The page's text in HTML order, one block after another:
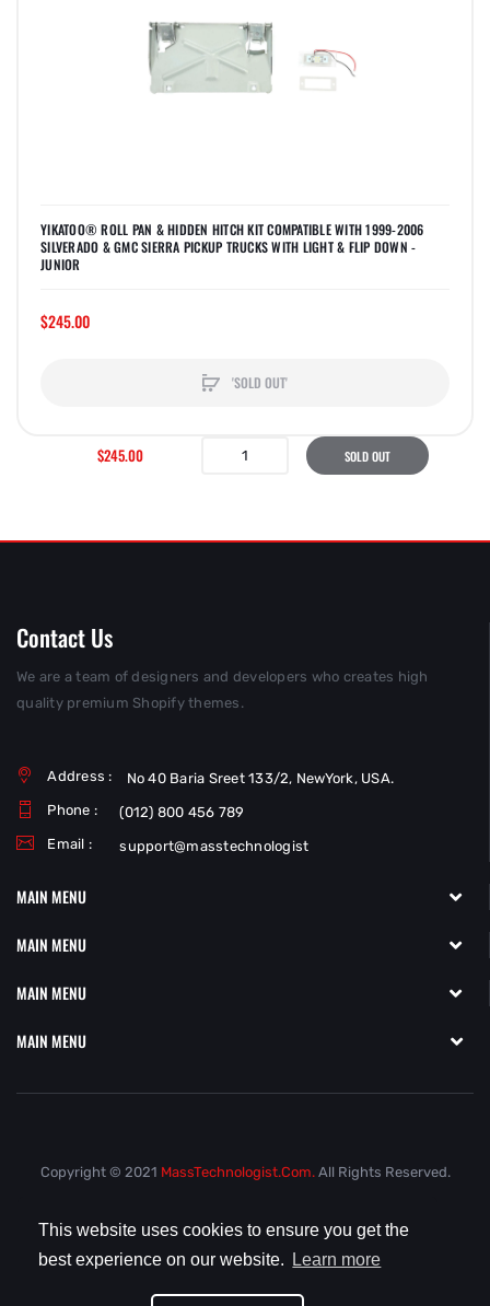
This website uses cookies to ensure you get the
best experience on our website.
Learn more
YIKATOO® ROLL PAN & HIDDEN HITCH KIT COMPATIBLE WITH 1999-2006
SILVERADO & GMC SIERRA PICKUP TRUCKS WITH LIGHT & FLIP DOWN -
JUNIOR
$245.00
'SOLD OUT'
$245.00 SOLD OUT
Contact Us
We are a team of designers and developers who creates high
quality premium Shopify themes.
Address :
No 40 Baria Sreet 133/2, NewYork, USA.
Phone :
(012) 800 456 789
Email :
support@masstechnologist
MAIN MENU
MAIN MENU
MAIN MENU
MAIN MENU
Copyright © 2021 MassTechnologist.com.All Rights Reserved.